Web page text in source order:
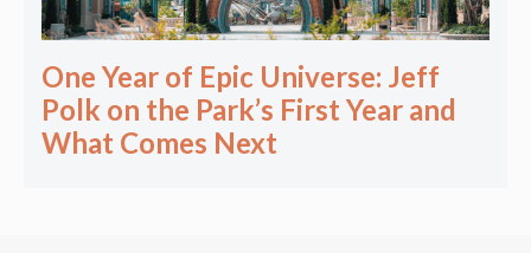
One Year of Epic Universe: Jeff
Polk on the Park’s First Year and
What Comes Next